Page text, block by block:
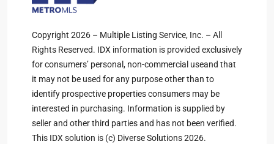
Copyright 2026 – Multiple Listing Service, Inc. – All
Rights Reserved. IDX information is provided exclusively
for consumers’ personal, non-commercial useand that
it may not be used for any purpose other than to
identify prospective properties consumers may be
interested in purchasing. Information is supplied by
seller and other third parties and has not been verified.
This IDX solution is (c) Diverse Solutions 2026.